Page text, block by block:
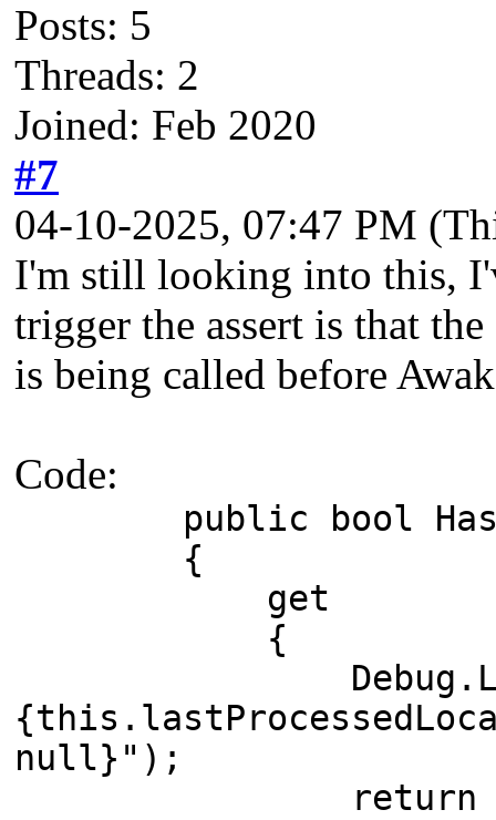
Posts: 5
Threads: 2
Joined: Feb 2020
#7
04-10-2025, 07:47 PM
I'm still looking into this,
trigger the assert is that
is being called before
Code:
public bool
{
get
{
null}");
return